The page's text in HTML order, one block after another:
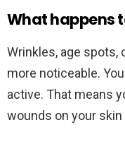
What happens
Wrinkles, age spots,
more noticeable.
active. That means
wounds on your